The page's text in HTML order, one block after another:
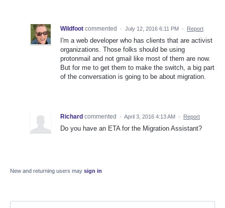
Wildfoot commented · July 12, 2016 6:11 PM · Report
I'm a web developer who has clients that are activist
organizations. Those folks should be using
protonmail and not gmail like most of them are now.
But for me to get them to make the switch, a big part
of the conversation is going to be about migration.
Richard commented · April 3, 2016 4:13 AM · Report
Do you have an ETA for the Migration Assistant?
New and returning users may sign in